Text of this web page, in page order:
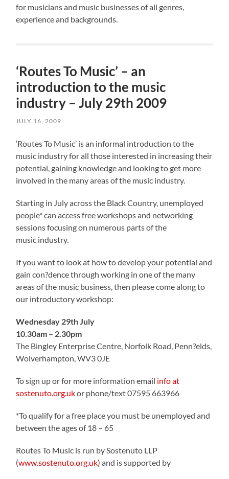
for musicians and music businesses of all genres,
experience and backgrounds.
‘Routes To Music’ – an
introduction to the music
industry – July 29th 2009
JULY 16, 2009
‘Routes To Music’ is an informal introduction to the
music industry for all those interested in increasing their
potential, gaining knowledge and looking to get more
involved in the many areas of the music industry.
Starting in July across the Black Country, unemployed
people* can access free workshops and networking
sessions focusing on numerous parts of the
music industry.
If you want to look at how to develop your potential and
gain con?dence through working in one of the many
areas of the music business, then please come along to
our introductory workshop:
Wednesday 29th July
10.30am – 2.30pm
The Bingley Enterprise Centre, Norfolk Road, Penn?elds,
Wolverhampton, WV3 0JE
To sign up or for more information email info at
sostenuto.org.ukor phone/text 07595 663966
*To qualify for a free place you must be unemployed and
between the ages of 18 – 65
Routes To Music is run by Sostenuto LLP
(www.sostenuto.org.uk) and is supported by